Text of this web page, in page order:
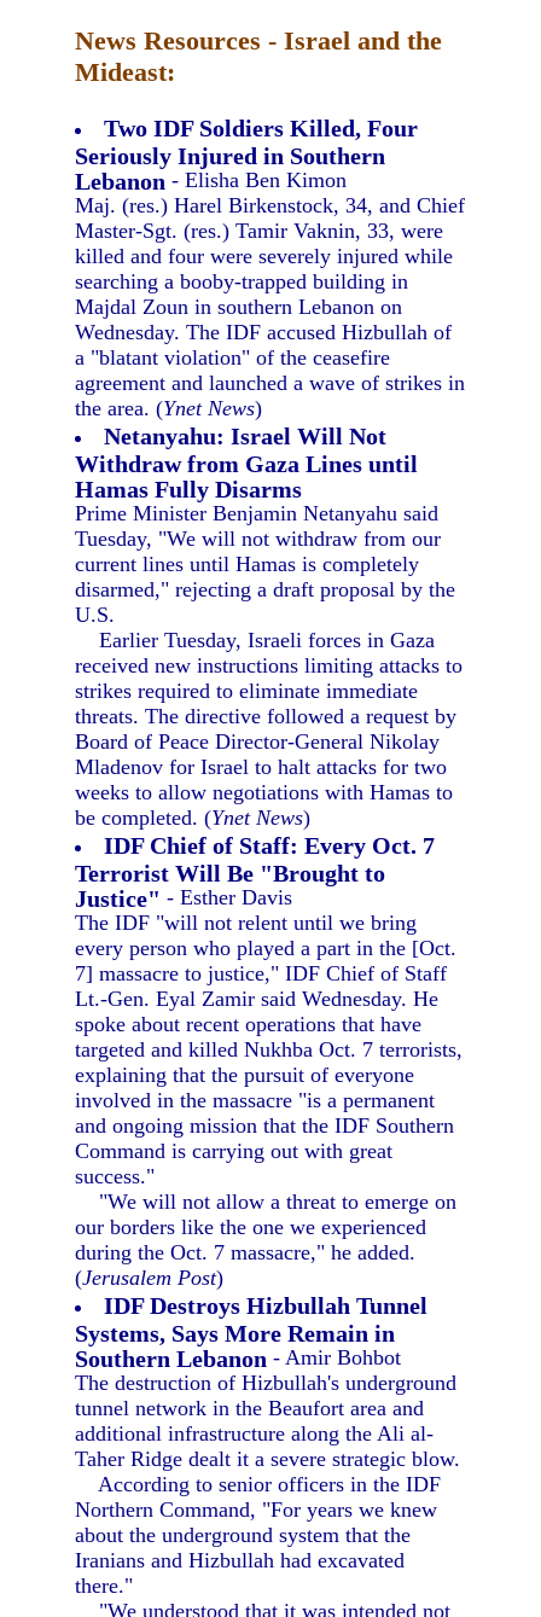
News Resources - Israel and the
Mideast:
Two IDF Soldiers Killed, Four
Seriously Injured in Southern
Lebanon - Elisha Ben Kimon
Maj. (res.) Harel Birkenstock, 34, and Chief
Master-Sgt. (res.) Tamir Vaknin, 33, were
killed and four were severely injured while
searching a booby-trapped building in
Majdal Zoun in southern Lebanon on
Wednesday. The IDF accused Hizbullah of
a "blatant violation" of the ceasefire
agreement and launched a wave of strikes in
the area. (Ynet News)
Netanyahu: Israel Will Not
Withdraw from Gaza Lines until
Hamas Fully Disarms
Prime Minister Benjamin Netanyahu said
Tuesday, "We will not withdraw from our
current lines until Hamas is completely
disarmed," rejecting a draft proposal by the
U.S.
Earlier Tuesday, Israeli forces in Gaza
received new instructions limiting attacks to
strikes required to eliminate immediate
threats. The directive followed a request by
Board of Peace Director-General Nikolay
Mladenov for Israel to halt attacks for two
weeks to allow negotiations with Hamas to
be completed. (Ynet News)
IDF Chief of Staff: Every Oct. 7
Terrorist Will Be "Brought to
Justice" - Esther Davis
The IDF "will not relent until we bring
every person who played a part in the [Oct.
7] massacre to justice," IDF Chief of Staff
Lt.-Gen. Eyal Zamir said Wednesday. He
spoke about recent operations that have
targeted and killed Nukhba Oct. 7 terrorists,
explaining that the pursuit of everyone
involved in the massacre "is a permanent
and ongoing mission that the IDF Southern
Command is carrying out with great
success."
"We will not allow a threat to emerge on
our borders like the one we experienced
during the Oct. 7 massacre," he added.
(Jerusalem Post)
IDF Destroys Hizbullah Tunnel
Systems, Says More Remain in
Southern Lebanon - Amir Bohbot
The destruction of Hizbullah's underground
tunnel network in the Beaufort area and
additional infrastructure along the Ali al-
Taher Ridge dealt it a severe strategic blow.
According to senior officers in the IDF
Northern Command, "For years we knew
about the underground system that the
Iranians and Hizbullah had excavated
there."
"We understood that it was intended not